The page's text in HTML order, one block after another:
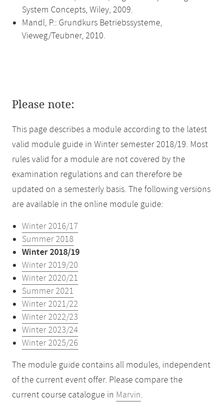
System Concepts, Wiley, 2009.
Mandl, P.: Grundkurs Betriebssysteme,
Vieweg/Teubner, 2010.
Please note:
This page describes a module according to the latest
valid module guide in Winter semester 2018/19. Most
rules valid for a module are not covered by the
examination regulations and can therefore be
updated on a semesterly basis. The following versions
are available in the online module guide:
Winter 2016/17
Summer 2018
Winter 2018/19
Winter 2019/20
Winter 2020/21
Summer 2021
Winter 2021/22
Winter 2022/23
Winter 2023/24
Winter 2025/26
The module guide contains all modules, independent
of the current event offer. Please compare the
current course catalogue in Marvin.